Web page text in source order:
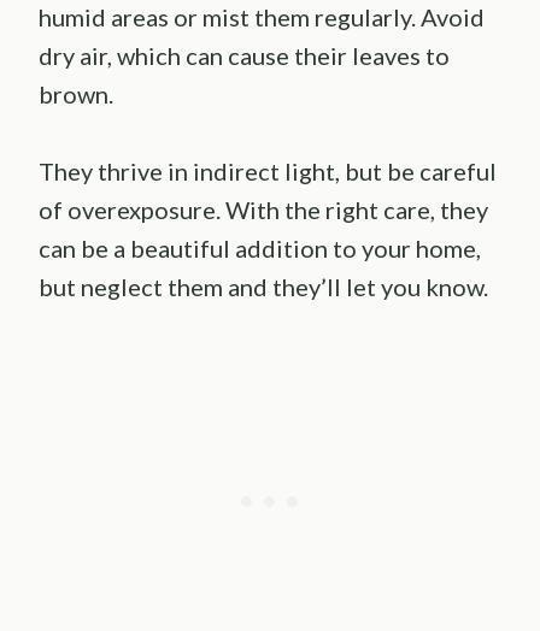
humid areas or mist them regularly. Avoid
dry air, which can cause their leaves to
brown.
They thrive in indirect light, but be careful
of overexposure. With the right care, they
can be a beautiful addition to your home,
but neglect them and they’ll let you know.